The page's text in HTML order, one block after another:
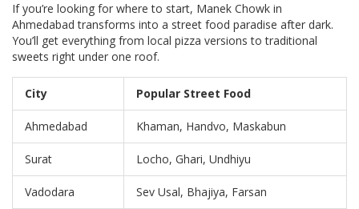
If you’re looking for where to start, Manek Chowk in
Ahmedabad transforms into a street food paradise after dark.
You’ll get everything from local pizza versions to traditional
sweets right under one roof.
City Popular Street Food
Ahmedabad Khaman, Handvo, Maskabun
Surat Locho, Ghari, Undhiyu
Vadodara Sev Usal, Bhajiya, Farsan